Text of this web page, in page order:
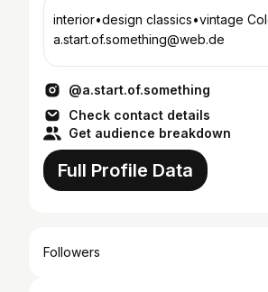
interior•design classics•vintage
a.start.of.something@web.de
@a.start.of.something
Check contact details
Get audience breakdown
Full Profile Data
Followers